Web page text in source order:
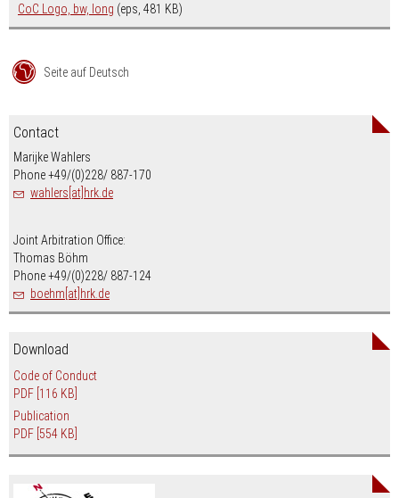
CoC Logo, bw, long (eps, 481 KB)
Seite auf Deutsch
Contact
Marijke Wahlers
Phone +49/(0)228/ 887-170
wahlers[at]hrk.de
Joint Arbitration Office:
Thomas Böhm
Phone +49/(0)228/ 887-124
boehm[at]hrk.de
Download
Code of Conduct
PDF [116 KB]
Publication
PDF [554 KB]